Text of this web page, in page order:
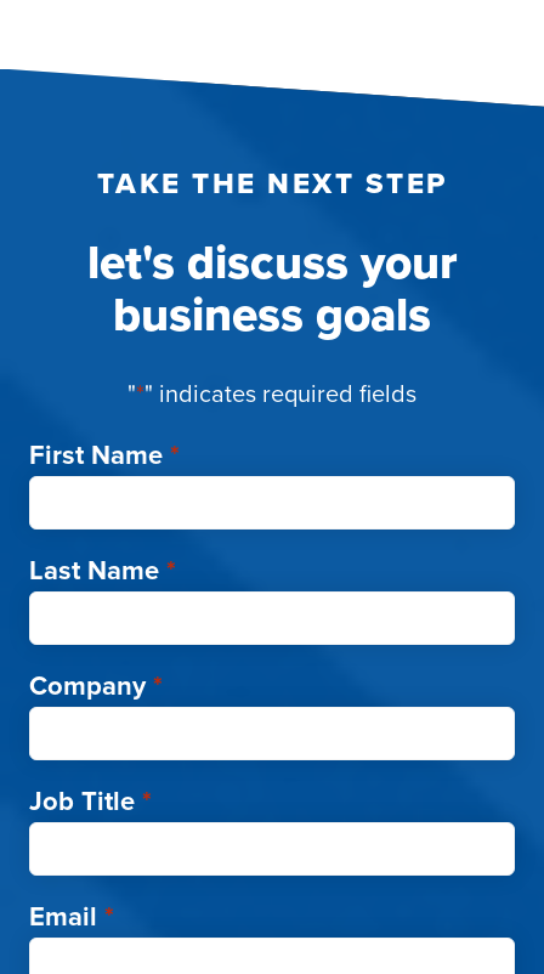
TAKE THE NEXT STEP
let's discuss your
business goals
"*" indicates required fields
First Name*
Last Name*
Company*
Job Title*
Email *